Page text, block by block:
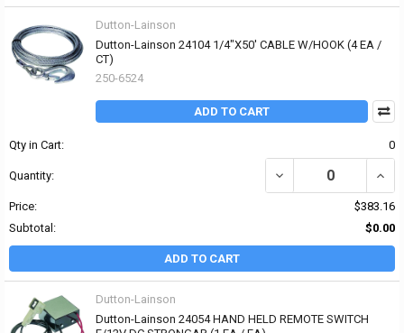
Dutton-Lainson
Dutton-Lainson 24104 1/4"X50' CABLE W/HOOK (4 EA /
CT)
250-6524
ADD TO CART
Qty in Cart: 0
Quantity: DECREASE QUANTITY
Price:
$383.16
Subtotal:
$0.00
ADD TO CART
Dutton-Lainson
Dutton-Lainson 24054 HAND HELD REMOTE SWITCH